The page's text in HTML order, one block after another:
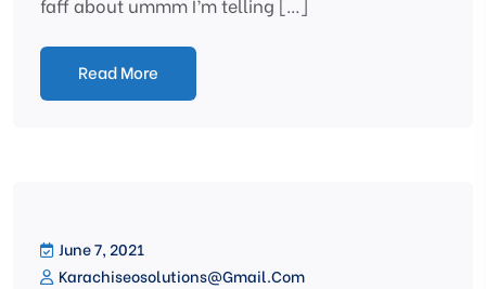
faff about ummm I’m telling […]
Read More
June 7, 2021
Karachiseosolutions@gmail.com